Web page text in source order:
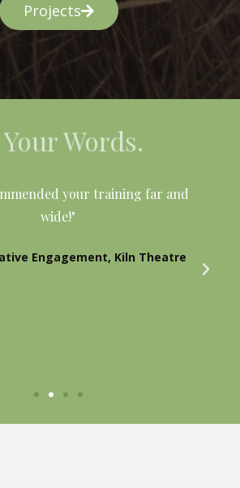
Projects
Words.
your training far and
wide!"
Engagement, Kiln Theatre